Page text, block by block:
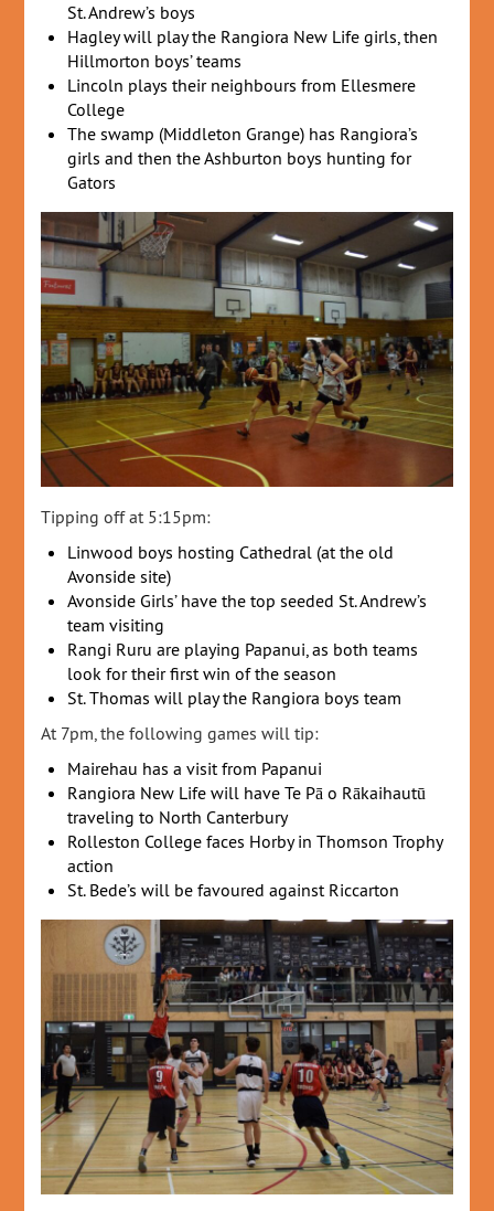
St. Andrew’s boys
Hagley will play the Rangiora New Life girls, then
Hillmorton boys’ teams
Lincoln plays their neighbours from Ellesmere
College
The swamp (Middleton Grange) has Rangiora’s
girls and then the Ashburton boys hunting for
Gators
Tipping off at 5:15pm:
Linwood boys hosting Cathedral (at the old
Avonside site)
Avonside Girls’ have the top seeded St. Andrew’s
team visiting
Rangi Ruru are playing Papanui, as both teams
look for their first win of the season
St. Thomas will play the Rangiora boys team
At 7pm, the following games will tip:
Mairehau has a visit from Papanui
Rangiora New Life will have Te Pā o Rākaihautū
traveling to North Canterbury
Rolleston College faces Horby in Thomson Trophy
action
St. Bede’s will be favoured against Riccarton